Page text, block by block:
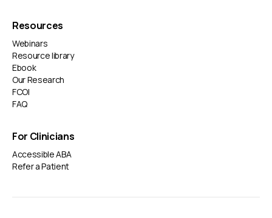
Resources
Webinars
Resource library
Ebook
Our Research
FCOI
FAQ
For Clinicians
Accessible ABA
Refer a Patient